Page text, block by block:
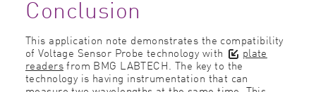
Conclusion
This application note demonstrates the compatibility
of Voltage Sensor Probe technology with plate
readersfrom BMG LABTECH. The key to the
technology is having instrumentation that can